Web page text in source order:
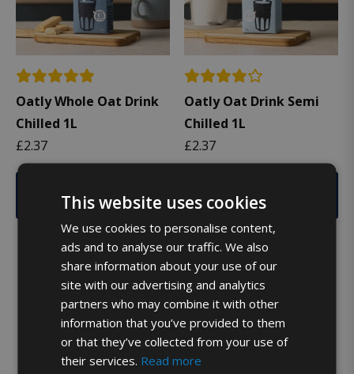
Oatly Whole Oat Drink
Chilled 1L
£2.37
Add
Oatly Oat Drink Semi
Chilled 1L
£2.37
Add
This website uses cookies
We use cookies to personalise content,
ads and to analyse our traffic. We also
share information about your use of our
site with our advertising and analytics
partners who may combine it with other
information that you’ve provided to them
or that they’ve collected from your use of
their services. Read more